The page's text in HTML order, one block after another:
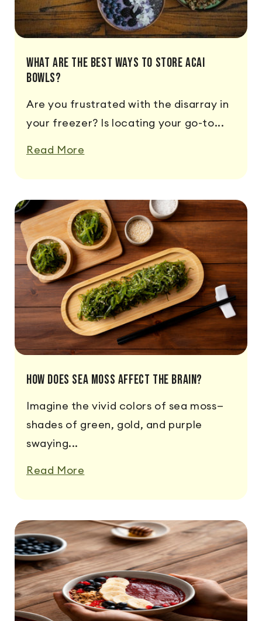
What Are The Best Ways To Store Acai
Bowls?
Are you frustrated with the disarray in
your freezer? Is locating your go-to...
Read More
How Does Sea Moss Affect The Brain?
Imagine the vivid colors of sea moss—
shades of green, gold, and purple
swaying...
Read More